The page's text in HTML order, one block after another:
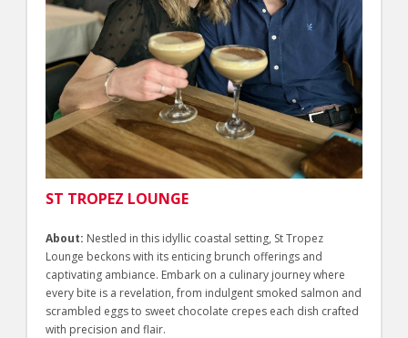
ST TROPEZ LOUNGE
About: Nestled in this idyllic coastal setting, St Tropez
Lounge beckons with its enticing brunch offerings and
captivating ambiance. Embark on a culinary journey where
every bite is a revelation, from indulgent smoked salmon and
scrambled eggs to sweet chocolate crepes each dish crafted
with precision and flair.